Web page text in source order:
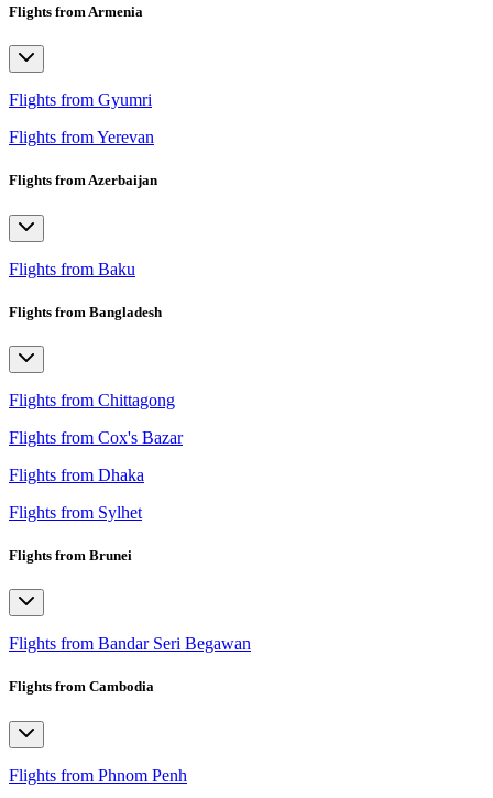
Flights from Armenia
Flights from Gyumri
Flights from Yerevan
Flights from Azerbaijan
Flights from Baku
Flights from Bangladesh
Flights from Chittagong
Flights from Cox's Bazar
Flights from Dhaka
Flights from Sylhet
Flights from Brunei
Flights from Bandar Seri Begawan
Flights from Cambodia
Flights from Phnom Penh